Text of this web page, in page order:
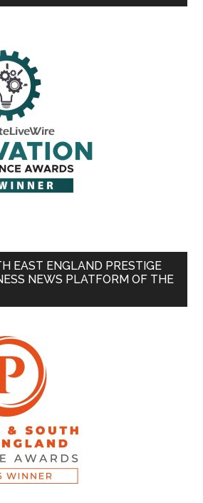
EAST ENGLAND PRESTIGE
NEWS PLATFORM OF THE